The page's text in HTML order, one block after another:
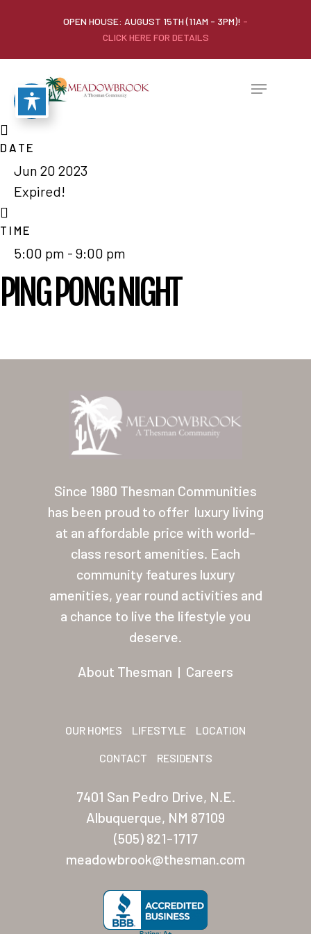
OPEN HOUSE: AUGUST 15TH (11AM - 3PM)! -
CLICK HERE FOR DETAILS
DATE
Jun 20 2023
Expired!
TIME
5:00 pm - 9:00 pm
PING PONG NIGHT
Since 1980 Thesman Communities
has been proud to offer luxury living
at an affordable price with world-
class resort amenities. Each
community features luxury
amenities, year round activities and
a chance to live the lifestyle you
deserve.
About Thesman | Careers
OUR HOMES LIFESTYLE LOCATION
CONTACT RESIDENTS
7401 San Pedro Drive, N.E.
Albuquerque, NM 87109
(505) 821-1717
meadowbrook@thesman.com
Our Homes
Lifestyle
Location
Contact
About Thesman
Palmas Del Sol East
San Palmilla
Sunrise Village
New Mexico
Coronado Village